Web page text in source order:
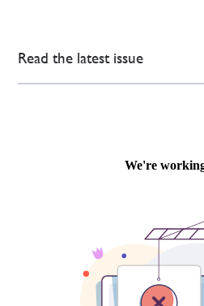
Read the latest issue